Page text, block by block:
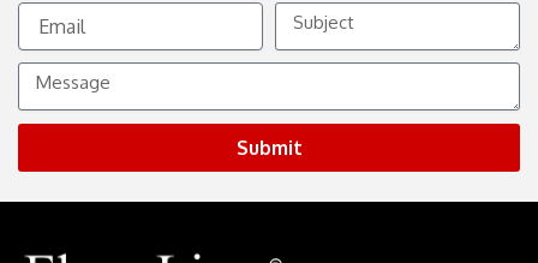
Email
Subject
Message
Submit